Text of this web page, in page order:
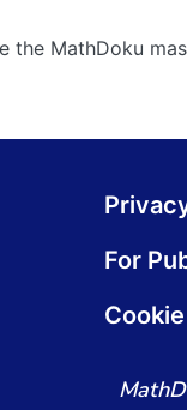
the MathDoku
For